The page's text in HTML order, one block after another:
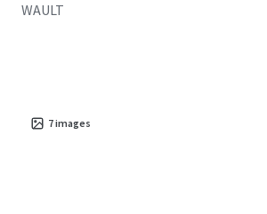
WAULT
7images